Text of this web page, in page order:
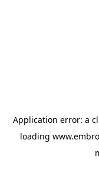
Application error: a
loading